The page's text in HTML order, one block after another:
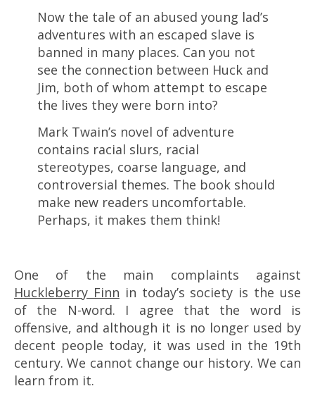
Now the tale of an abused young lad’s
adventures with an escaped slave is
banned in many places. Can you not
see the connection between Huck and
Jim, both of whom attempt to escape
the lives they were born into?
Mark Twain’s novel of adventure
contains racial slurs, racial
stereotypes, coarse language, and
controversial themes. The book should
make new readers uncomfortable.
Perhaps, it makes them think!
One of the main complaints against
Huckleberry Finn in today’s society is the use
of the N-word. I agree that the word is
offensive, and although it is no longer used by
decent people today, it was used in the 19th
century. We cannot change our history. We can
learn from it.